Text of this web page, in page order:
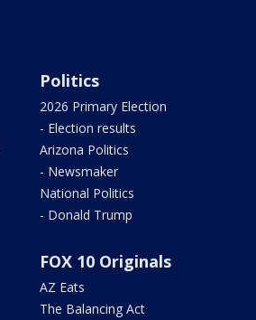
Politics
2026 Primary Election
- Election results
Arizona Politics
- Newsmaker
National Politics
- Donald Trump
FOX 10 Originals
AZ Eats
The Balancing Act